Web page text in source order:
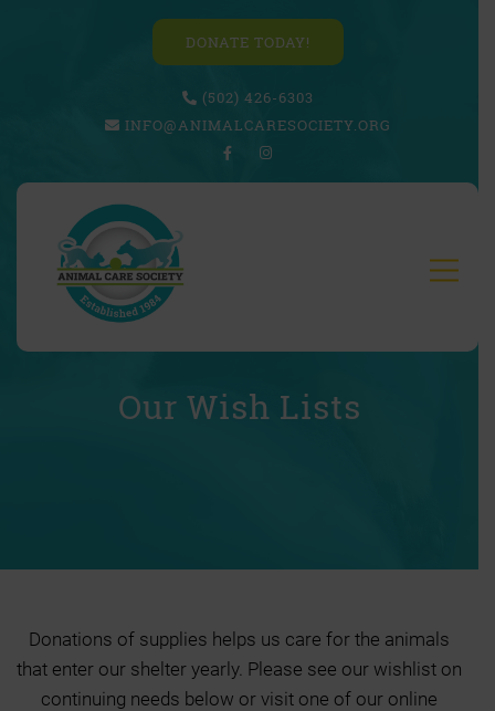
DONATE TODAY!
(502) 426-6303
INFO@ANIMALCARESOCIETY.ORG
Our Wish Lists
Donations of supplies helps us care for the animals
that enter our shelter yearly. Please see our wishlist on
continuing needs below or visit one of our online